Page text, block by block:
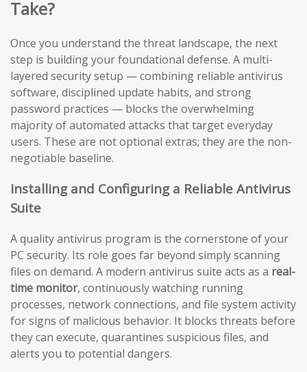
Take?
Once you understand the threat landscape, the next
step is building your foundational defense. A multi-
layered security setup — combining reliable antivirus
software, disciplined update habits, and strong
password practices — blocks the overwhelming
majority of automated attacks that target everyday
users. These are not optional extras; they are the non-
negotiable baseline.
Installing and Configuring a Reliable Antivirus
Suite
A quality antivirus program is the cornerstone of your
PC security. Its role goes far beyond simply scanning
files on demand. A modern antivirus suite acts as a real-
time monitor, continuously watching running
processes, network connections, and file system activity
for signs of malicious behavior. It blocks threats before
they can execute, quarantines suspicious files, and
alerts you to potential dangers.